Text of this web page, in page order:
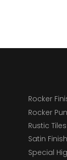
Rocker
Rocker
Rustic Tiles
Satin
Special